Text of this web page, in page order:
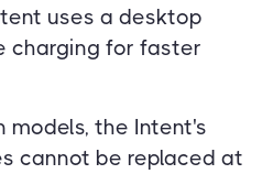
uses a desktop
charging for faster
models, the Intent's
cannot be replaced at